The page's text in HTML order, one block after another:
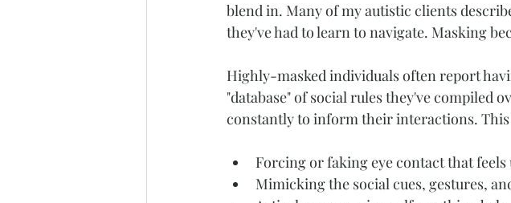
blend in. Many of my autistic clients
they've had to learn to navigate. Masking
Highly-masked individuals often report
"database" of social rules they've compiled
constantly to inform their interactions.
Forcing or faking eye contact that
Mimicking the social cues, gestures,